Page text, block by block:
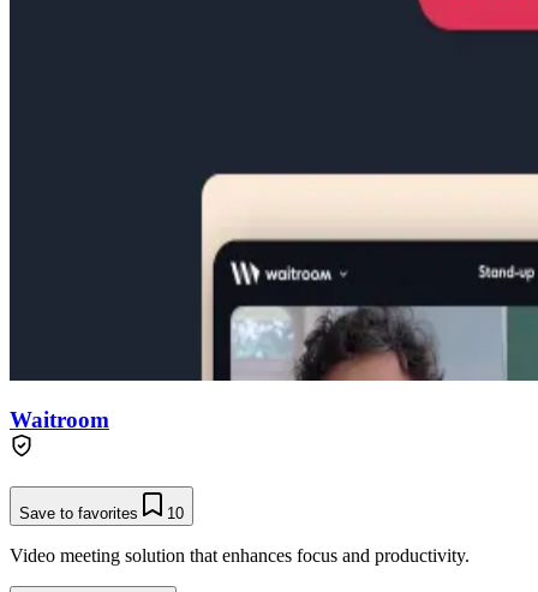
Waitroom
Save to favorites 10
Video meeting solution that enhances focus and productivity.